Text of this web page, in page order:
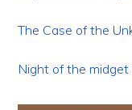
The Case of the
Night of the